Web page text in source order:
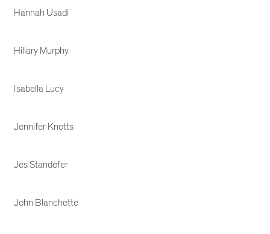
Hannah Usadi
Hillary Murphy
Isabella Lucy
Jennifer Knotts
Jes Standefer
John Blanchette